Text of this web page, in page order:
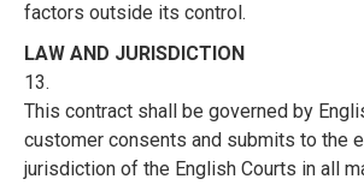
factors outside its control.
LAW AND JURISDICTION
13.
This contract shall be governed by
customer consents and submits to the
jurisdiction of the English Courts in all